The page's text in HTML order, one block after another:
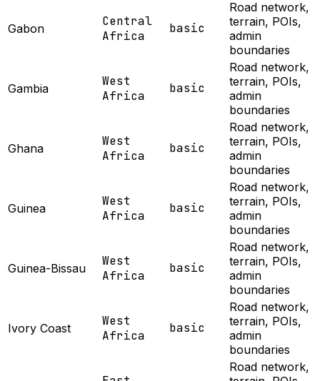
Gabon
Central
Africa
basic
Road network,
terrain, POIs,
admin
boundaries
Gambia
West
Africa
basic
Road network,
terrain, POIs,
admin
boundaries
Ghana
West
Africa
basic
Road network,
terrain, POIs,
admin
boundaries
Guinea
West
Africa
basic
Road network,
terrain, POIs,
admin
boundaries
Guinea-Bissau
West
Africa
basic
Road network,
terrain, POIs,
admin
boundaries
Ivory Coast
West
Africa
basic
Road network,
terrain, POIs,
admin
boundaries
Road network,